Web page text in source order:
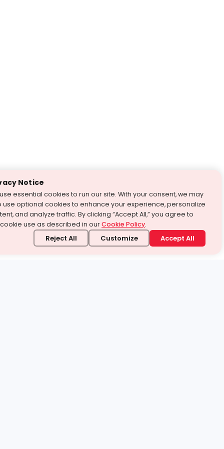
Notice
essential cookies to run our site. With your consent, we may
use optional cookies to enhance your experience, personalize
and analyze traffic. By clicking “Accept All,” you agree to
use as described in ourCookie Policy.
Reject All Customize Accept All